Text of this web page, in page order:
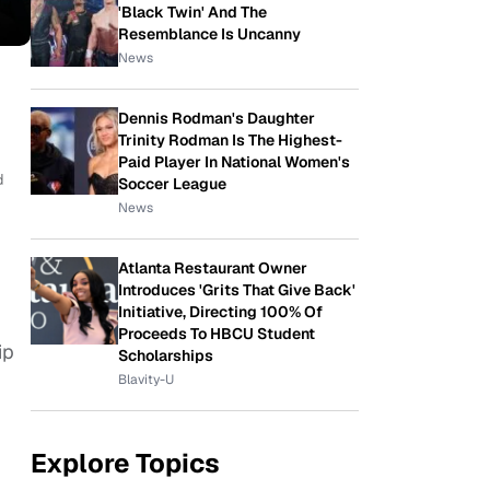
'Black Twin' And The
Resemblance Is Uncanny
News
Dennis Rodman's Daughter
Trinity Rodman Is The Highest-
Paid Player In National Women's
Soccer League
News
Atlanta Restaurant Owner
Introduces 'Grits That Give Back'
Initiative, Directing 100% Of
Proceeds To HBCU Student
Scholarships
Blavity-U
Explore Topics